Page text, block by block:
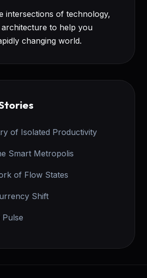
intersections of technology,
to help you
changing world.
of Isolated Productivity
Smart Metropolis
of Flow States
Shift
Pulse